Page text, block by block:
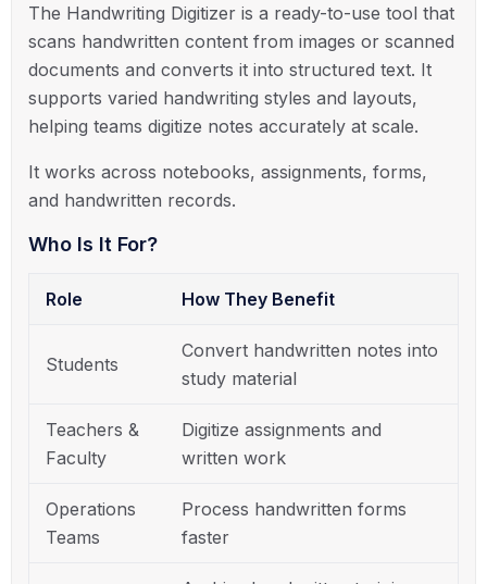
The Handwriting Digitizer is a ready-to-use tool that
scans handwritten content from images or scanned
documents and converts it into structured text. It
supports varied handwriting styles and layouts,
helping teams digitize notes accurately at scale.
It works across notebooks, assignments, forms,
and handwritten records.
Who Is It For?
Role How They Benefit
Students
Convert handwritten notes into
study material
Teachers &
Faculty
Digitize assignments and
written work
Operations
Teams
Process handwritten forms
faster